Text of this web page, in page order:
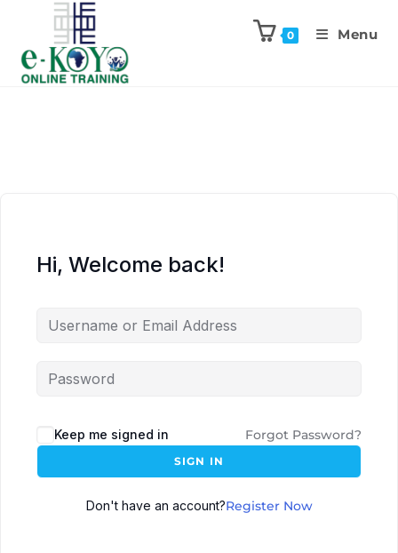
0 Menu
Hi, Welcome back!
Keep me signed in Forgot Password?
SIGN IN
Don't have an account?Register Now